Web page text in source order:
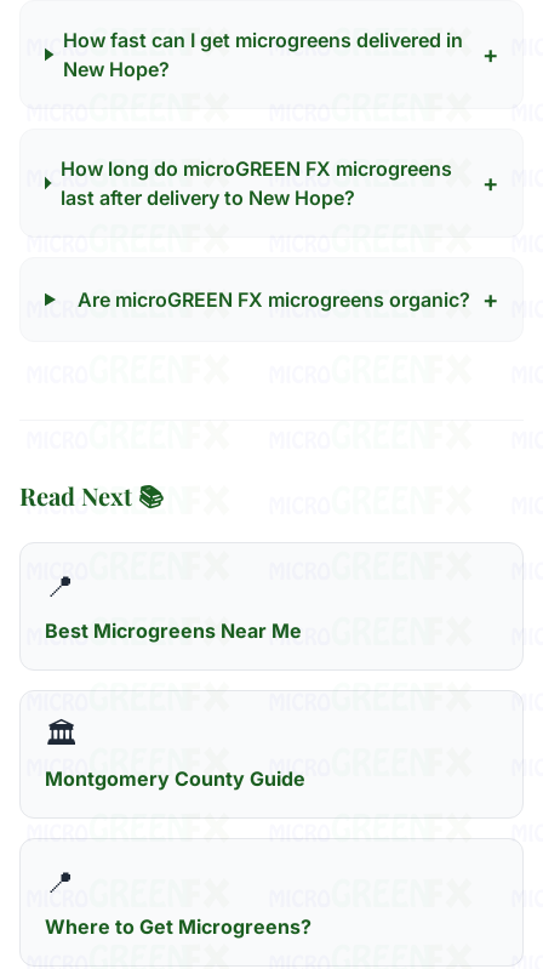
How fast can I get microgreens delivered in
New Hope?
+
How long do microGREEN FX microgreens
last after delivery to New Hope?
+
Are microGREEN FX microgreens organic? +
Read Next 📚
📍
Best Microgreens Near Me
🏛️
Montgomery County Guide
📍
Where to Get Microgreens?